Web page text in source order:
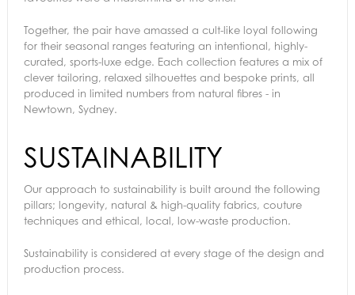
Together, the pair have amassed a cult-like loyal following
for their seasonal ranges featuring an intentional, highly-
curated, sports-luxe edge. Each collection features a mix of
clever tailoring, relaxed silhouettes and bespoke prints, all
produced in limited numbers from natural fibres - in
Newtown, Sydney.
SUSTAINABILITY
Our approach to sustainability is built around the following
pillars; longevity, natural & high-quality fabrics, couture
techniques and ethical, local, low-waste production.
Sustainability is considered at every stage of the design and
production process.